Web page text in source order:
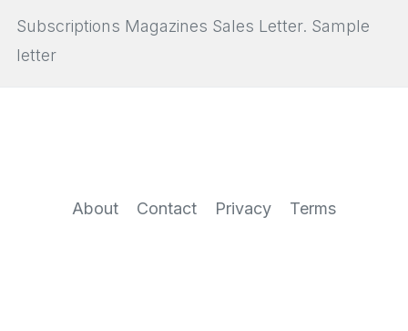
Subscriptions Magazines Sales Letter. Sample
letter
About Contact Privacy Terms